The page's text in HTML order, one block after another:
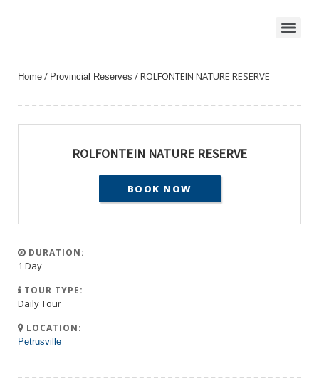
Home / Provincial Reserves / ROLFONTEIN NATURE RESERVE
ROLFONTEIN NATURE RESERVE
BOOK NOW
DURATION:
1 Day
TOUR TYPE:
Daily Tour
LOCATION:
Petrusville